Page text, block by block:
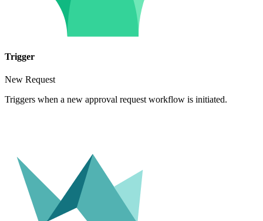
Trigger
New Request
Triggers when a new approval request workflow is initiated.